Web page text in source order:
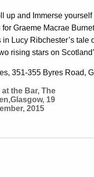
up and Immerse
Graeme Macrae
in Lucy Ribchester’s tale
rising stars on
351-355 Byres Road,
at the Bar, The
19
2015